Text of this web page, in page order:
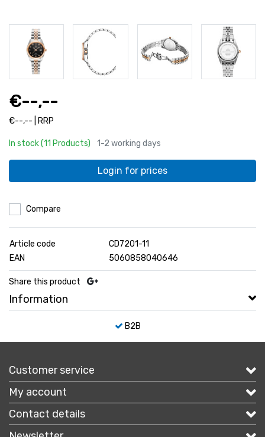
€--,--
€--,-- | RRP
In stock (11 Products) 1-2 working days
Login for prices
Compare
Article code
CD7201-11
EAN
5060858040646
Share this product
Information
B2B
Customer service
My account
Contact details